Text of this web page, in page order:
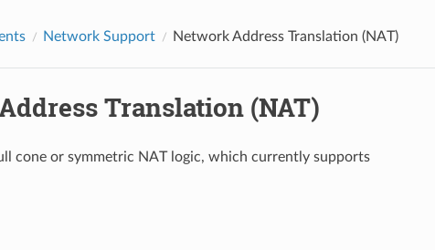
Network Support Network Address Translation (NAT)
Translation (NAT)
cone or symmetric NAT logic, which currently supports